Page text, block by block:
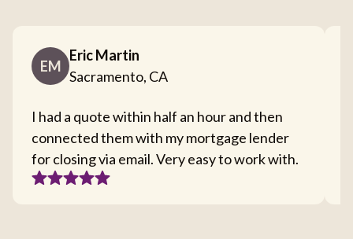
EM
Eric Martin
Sacramento, CA
I had a quote within half an hour and then
connected them with my mortgage lender
for closing via email. Very easy to work with.